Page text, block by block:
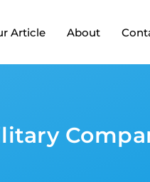
Article About